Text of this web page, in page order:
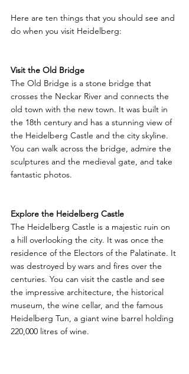
Here are ten things that you should see and
do when you visit Heidelberg:
Visit the Old Bridge
The Old Bridge is a stone bridge that
crosses the Neckar River and connects the
old town with the new town. It was built in
the 18th century and has a stunning view of
the Heidelberg Castle and the city skyline.
You can walk across the bridge, admire the
sculptures and the medieval gate, and take
fantastic photos.
Explore the Heidelberg Castle
The Heidelberg Castle is a majestic ruin on
a hill overlooking the city. It was once the
residence of the Electors of the Palatinate. It
was destroyed by wars and fires over the
centuries. You can visit the castle and see
the impressive architecture, the historical
museum, the wine cellar, and the famous
Heidelberg Tun, a giant wine barrel holding
220,000 litres of wine.